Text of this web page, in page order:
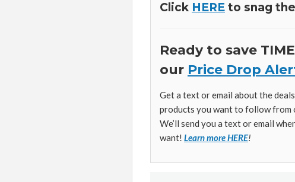
Click HERE to snag
Ready to save
our Price Drop
Get a text or email about the
products you want to follow from
We’ll send you a text or email
want! Learn more HERE!